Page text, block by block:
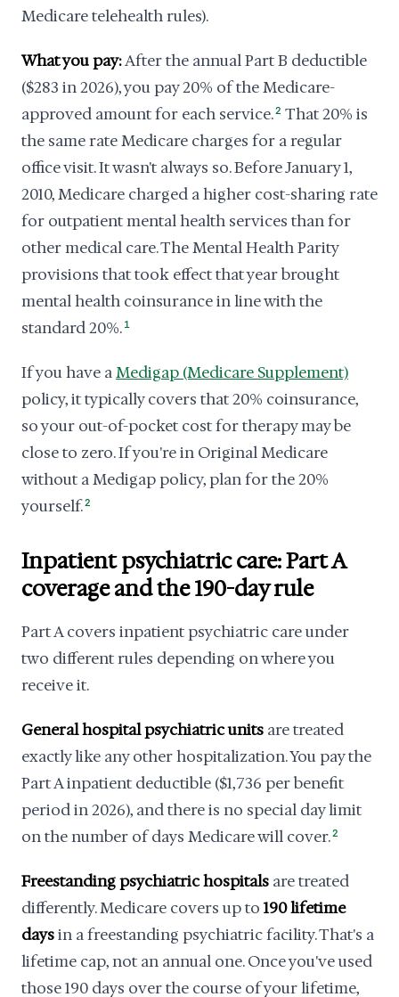
Medicare telehealth rules).
What you pay:After the annual Part B deductible
($283 in 2026), you pay 20% of the Medicare-
approved amount for each service.2 That 20% is
the same rate Medicare charges for a regular
office visit. It wasn't always so. Before January 1,
2010, Medicare charged a higher cost-sharing rate
for outpatient mental health services than for
other medical care. The Mental Health Parity
provisions that took effect that year brought
mental health coinsurance in line with the
standard 20%. 1
If you have aMedigap (Medicare Supplement)
policy, it typically covers that 20% coinsurance,
so your out-of-pocket cost for therapy may be
close to zero. If you're in Original Medicare
without a Medigap policy, plan for the 20%
yourself.2
Inpatient psychiatric care: Part A
coverage and the 190-day rule
Part A covers inpatient psychiatric care under
two different rules depending on where you
receive it.
General hospital psychiatric units are treated
exactly like any other hospitalization. You pay the
Part A inpatient deductible ($1,736 per benefit
period in 2026), and there is no special day limit
on the number of days Medicare will cover.2
Freestanding psychiatric hospitals are treated
differently. Medicare covers up to190 lifetime
daysin a freestanding psychiatric facility. That's a
lifetime cap, not an annual one. Once you've used
those 190 days over the course of your lifetime,